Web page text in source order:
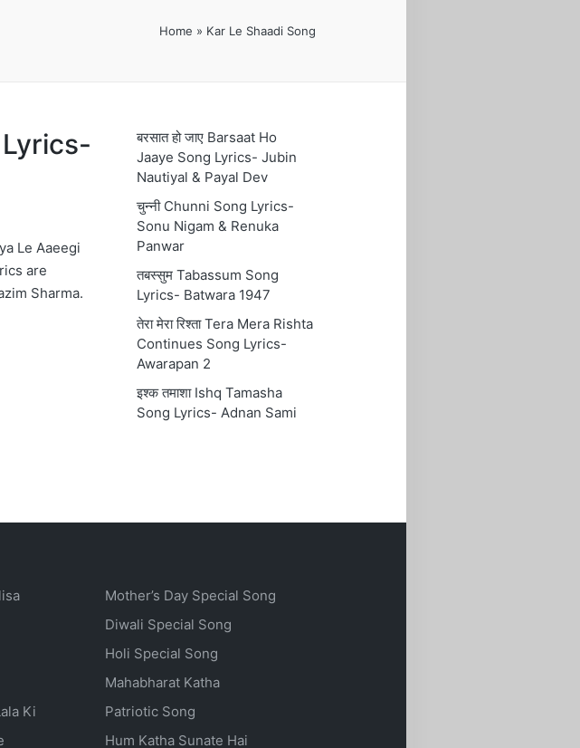
Home » Kar Le Shaadi Song
Lyrics-
Le Aaeegi
are
Sharma.
बरसात हो जाए Barsaat Ho
Jaaye Song Lyrics- Jubin
Nautiyal & Payal Dev
चुन्नी Chunni Song Lyrics-
Sonu Nigam & Renuka
Panwar
तबस्सुम Tabassum Song
Lyrics- Batwara 1947
तेरा मेरा रिश्ता Tera Mera Rishta
Continues Song Lyrics-
Awarapan 2
इश्क तमाशा Ishq Tamasha
Song Lyrics- Adnan Sami
Ki
Mother’s Day Special Song
Diwali Special Song
Holi Special Song
Mahabharat Katha
Patriotic Song
Hum Katha Sunate Hai